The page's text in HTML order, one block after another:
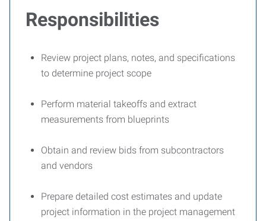
Responsibilities
Review project plans, notes, and specifications
to determine project scope
Perform material takeoffs and extract
measurements from blueprints
Obtain and review bids from subcontractors
and vendors
Prepare detailed cost estimates and update
project information in the project management